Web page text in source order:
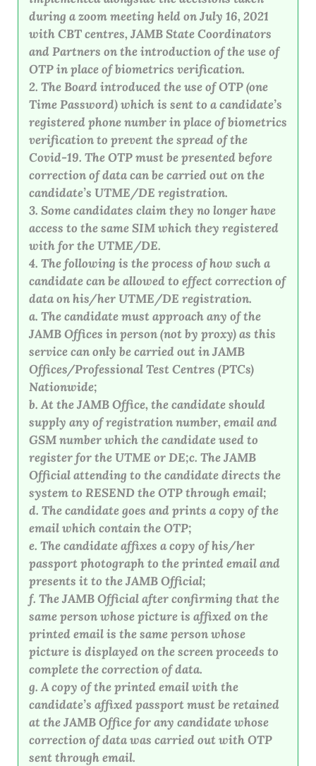
during a zoom meeting held on July 16, 2021
with CBT centres, JAMB State Coordinators
and Partners on the introduction of the use of
OTP in place of biometrics verification.
2. The Board introduced the use of OTP (one
Time Password) which is sent to a candidate’s
registered phone number in place of biometrics
verification to prevent the spread of the
Covid-19. The OTP must be presented before
correction of data can be carried out on the
candidate’s UTME/DE registration.
3. Some candidates claim they no longer have
access to the same SIM which they registered
with for the UTME/DE.
4. The following is the process of how such a
candidate can be allowed to effect correction of
data on his/her UTME/DE registration.
a. The candidate must approach any of the
JAMB Offices in person (not by proxy) as this
service can only be carried out in JAMB
Offices/Professional Test Centres (PTCs)
Nationwide;
b. At the JAMB Office, the candidate should
supply any of registration number, email and
GSM number which the candidate used to
register for the UTME or DE;c. The JAMB
Official attending to the candidate directs the
system to RESEND the OTP through email;
d. The candidate goes and prints a copy of the
email which contain the OTP;
e. The candidate affixes a copy of his/her
passport photograph to the printed email and
presents it to the JAMB Official;
f. The JAMB Official after confirming that the
same person whose picture is affixed on the
printed email is the same person whose
picture is displayed on the screen proceeds to
complete the correction of data.
g. A copy of the printed email with the
candidate’s affixed passport must be retained
at the JAMB Office for any candidate whose
correction of data was carried out with OTP
sent through email.